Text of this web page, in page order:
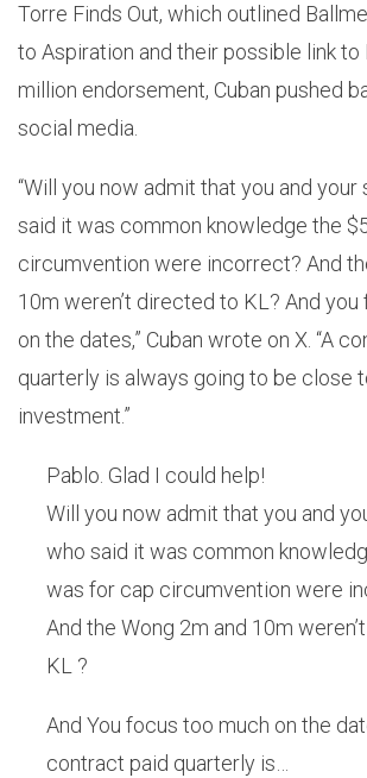
Torre Finds Out, which outlined
to Aspiration and their possible link to
million endorsement, Cuban pushed
social media.
“Will you now admit that you and
said it was common knowledge the
circumvention were incorrect? And
10m weren’t directed to KL? And
on the dates,” Cuban wrote on X. “A
quarterly is always going to be close
investment.”
Pablo. Glad I could help!
Will you now admit that you and
who said it was common
was for cap circumvention were
And the Wong 2m and 10m
KL ?
And You focus too much on the
contract paid quarterly is…